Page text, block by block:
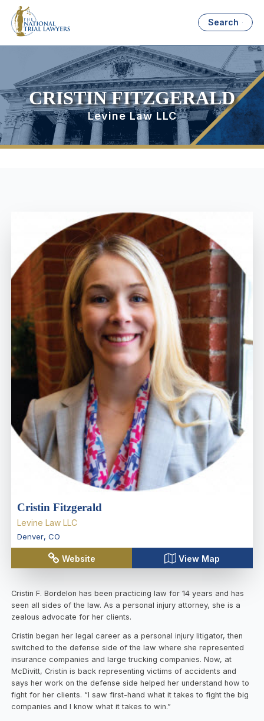
Search
CRISTIN FITZGERALD
Levine Law LLC
Cristin Fitzgerald
Levine Law LLC
Denver, CO
Website View Map
Cristin F. Bordelon has been practicing law for 14 years and has
seen all sides of the law. As a personal injury attorney, she is a
zealous advocate for her clients.
Cristin began her legal career as a personal injury litigator, then
switched to the defense side of the law where she represented
insurance companies and large trucking companies. Now, at
McDivitt, Cristin is back representing victims of accidents and
says her work on the defense side helped her understand how to
fight for her clients. “I saw first-hand what it takes to fight the big
companies and I know what it takes to win.”